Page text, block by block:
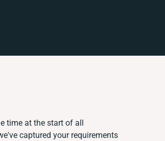
time at the start of all
captured your requirements